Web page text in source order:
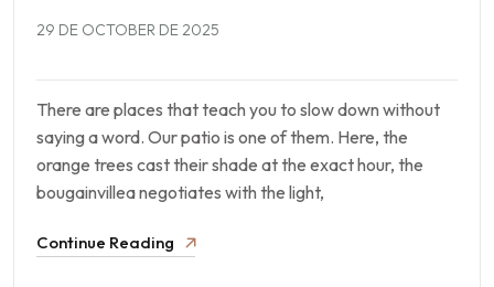
29 DE OCTOBER DE 2025
There are places that teach you to slow down without
saying a word. Our patio is one of them. Here, the
orange trees cast their shade at the exact hour, the
bougainvillea negotiates with the light,
Continue Reading